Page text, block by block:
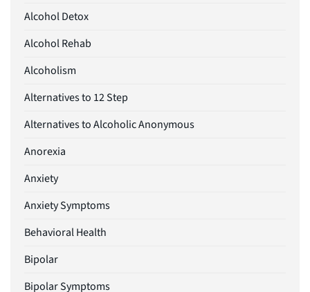
Alcohol Detox
Alcohol Rehab
Alcoholism
Alternatives to 12 Step
Alternatives to Alcoholic Anonymous
Anorexia
Anxiety
Anxiety Symptoms
Behavioral Health
Bipolar
Bipolar Symptoms